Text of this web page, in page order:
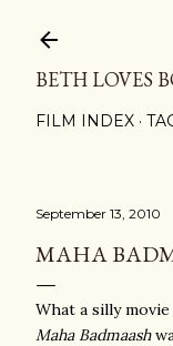
BETH LOVES
FILM INDEX
September 13, 2010
MAHA
What a silly
Maha Badmaash